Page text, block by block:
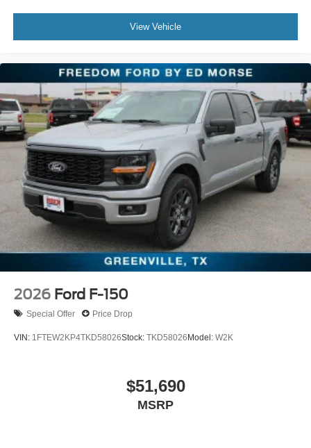
View Vehicle
2026 Ford F-150
Special Offer Price Drop
VIN: 1FTEW2KP4TKD58026Stock: TKD58026 Model: W2K
$51,690
MSRP